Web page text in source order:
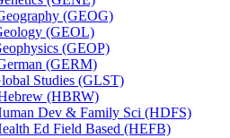
(GEOG)
(GEOL)
(GEOP)
(GERM)
Studies (GLST)
(HBRW)
Dev &​ Family Sci (HDFS)
Ed Field Based (HEFB)